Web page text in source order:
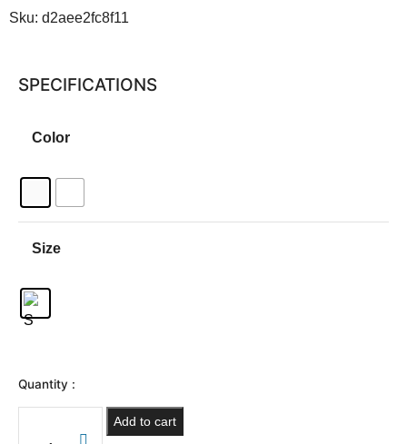
Sku: d2aee2fc8f11
SPECIFICATIONS
Color
Size
Quantity :
Add to cart